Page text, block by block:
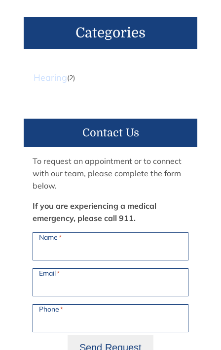
Categories
Hearing(2)
Contact Us
To request an appointment or to connect
with our team, please complete the form
below.
If you are experiencing a medical
emergency, please call 911.
Name*
Email*
Phone*
Send Request